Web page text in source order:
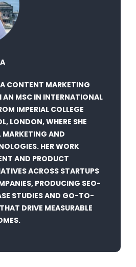
CONTENT MARKETING
MSC IN INTERNATIONAL
IMPERIAL COLLEGE
LONDON, WHERE SHE
MARKETING AND
HER WORK
AND PRODUCT
ACROSS STARTUPS
PRODUCING SEO-
STUDIES AND GO-TO-
DRIVE MEASURABLE